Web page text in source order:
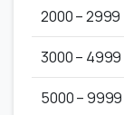
2000 – 2999
3000 – 4999
5000 – 9999